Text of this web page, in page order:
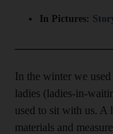
In Pictures:
In the winter we
ladies (ladies-in-
used to sit with us. A
materials and